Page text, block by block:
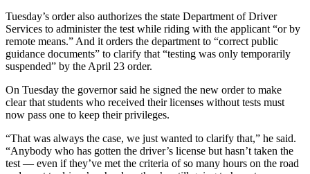
Tuesday’s order also authorizes the state Department of Driver
Services to administer the test while riding with the applicant “or by
remote means.” And it orders the department to “correct public
guidance documents” to clarify that “testing was only temporarily
suspended” by the April 23 order.
On Tuesday the governor said he signed the new order to make
clear that students who received their licenses without tests must
now pass one to keep their privileges.
“That was always the case, we just wanted to clarify that,” he said.
“Anybody who has gotten the driver’s license but hasn’t taken the
test — even if they’ve met the criteria of so many hours on the road